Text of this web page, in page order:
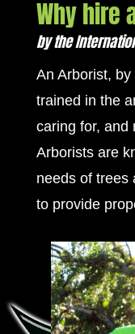
Why hire
by the
An Arborist,
trained in the
caring for, and
Arborists are
needs of trees
to provide